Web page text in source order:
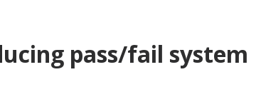
pass/fail system